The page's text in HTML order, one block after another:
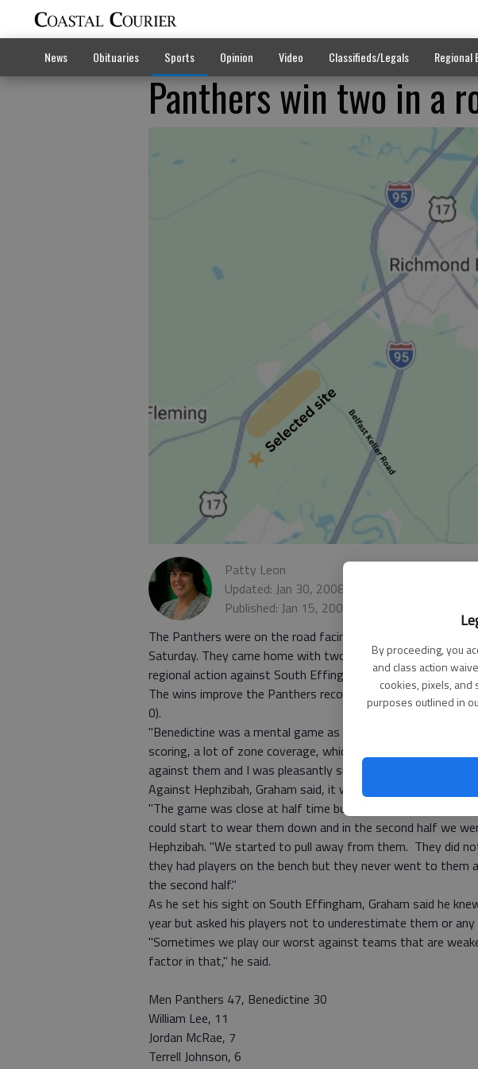
By proceeding, you
and class action
cookies, pixels,
purposes outlined in
News Obituaries Sports Opinion Video Classifieds/Legals Regional
Panthers win two in a
Patty Leon
Updated: Jan 30, 2008, 10:02 AM
Published: Jan 15, 2008, 7:20 PM
The Panthers were on the road facing regional opponents
Saturday. They came home with two more region 3-AAA
regional action against South Effingham last night.
The wins improve the Panthers record to 12-2 overall and
0).
"Benedictine was a mental game as we expected. Panther
scoring, a lot of zone coverage, which meant a lot of passes
against them and I was pleasantly surprised."
Against Hephzibah, Graham said, it was the best 32 minutes
"The game was close at half time but because we had more
could start to wear them down and in the second half we
Hephzibah. "We started to pull away from them. They did
they had players on the bench but they never went to them
the second half."
As he set his sight on South Effingham, Graham said he
year but asked his players not to underestimate them or
"Sometimes we play our worst against teams that are
factor in that," he said.
Men Panthers 47, Benedictine 30
William Lee, 11
Jordan McRae, 7
Terrell Johnson, 6